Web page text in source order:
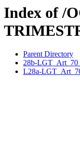
Index of /
Parent Directory
28b-
L28a-